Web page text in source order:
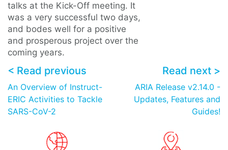
talks at the Kick-Off meeting. It
was a very successful two days,
and bodes well for a positive
and prosperous project over the
coming years.
< Read previous
An Overview of Instruct-
ERIC Activities to Tackle
SARS-CoV-2
Read next >
ARIA Release v2.14.0 -
Updates, Features and
Guides!